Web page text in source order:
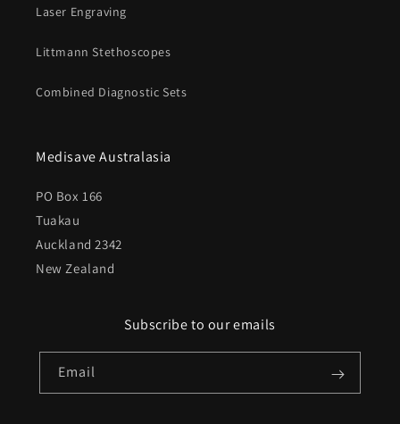
Laser Engraving
Littmann Stethoscopes
Combined Diagnostic Sets
Medisave Australasia
PO Box 166
Tuakau
Auckland 2342
New Zealand
Subscribe to our emails
Email